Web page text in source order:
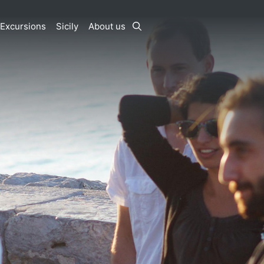
Excursions Sicily About us